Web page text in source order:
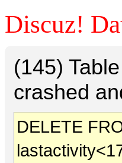
Discuz!
(145)
crashed
DELETE